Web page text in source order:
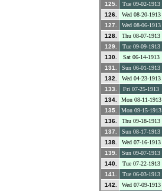
125.
Tue 09-02-1913
126.
Wed 08-20-1913
127.
Wed 08-06-1913
128.
Thu 08-07-1913
129.
Tue 09-09-1913
130.
Sat 06-14-1913
131.
Sun 06-01-1913
132.
Wed 04-23-1913
133.
Fri 07-25-1913
134.
Mon 08-11-1913
135.
Mon 09-15-1913
136.
Thu 09-18-1913
137.
Sun 08-17-1913
138.
Wed 07-16-1913
139.
Sun 09-07-1913
140.
Tue 07-22-1913
141.
Tue 06-03-1913
142.
Wed 07-09-1913